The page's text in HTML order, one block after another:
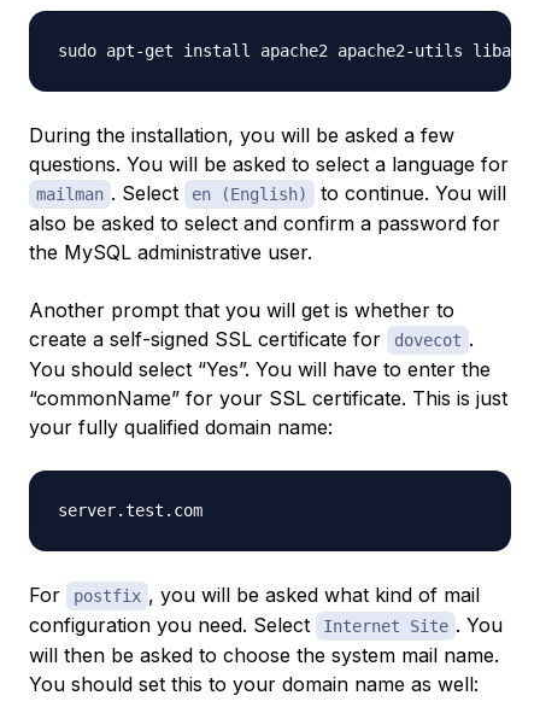
During the installation, you will be asked a few
questions. You will be asked to select a language for
mailman . Select en (English)
to continue. You will
also be asked to select and confirm a password for
the MySQL administrative user.
Another prompt that you will get is whether to
create a self-signed SSL certificate for
dovecot .
You should select “Yes”. You will have to enter the
“commonName” for your SSL certificate. This is just
your fully qualified domain name:
For postfix , you will be asked what kind of mail
configuration you need. Select
Internet Site . You
will then be asked to choose the system mail name.
You should set this to your domain name as well: